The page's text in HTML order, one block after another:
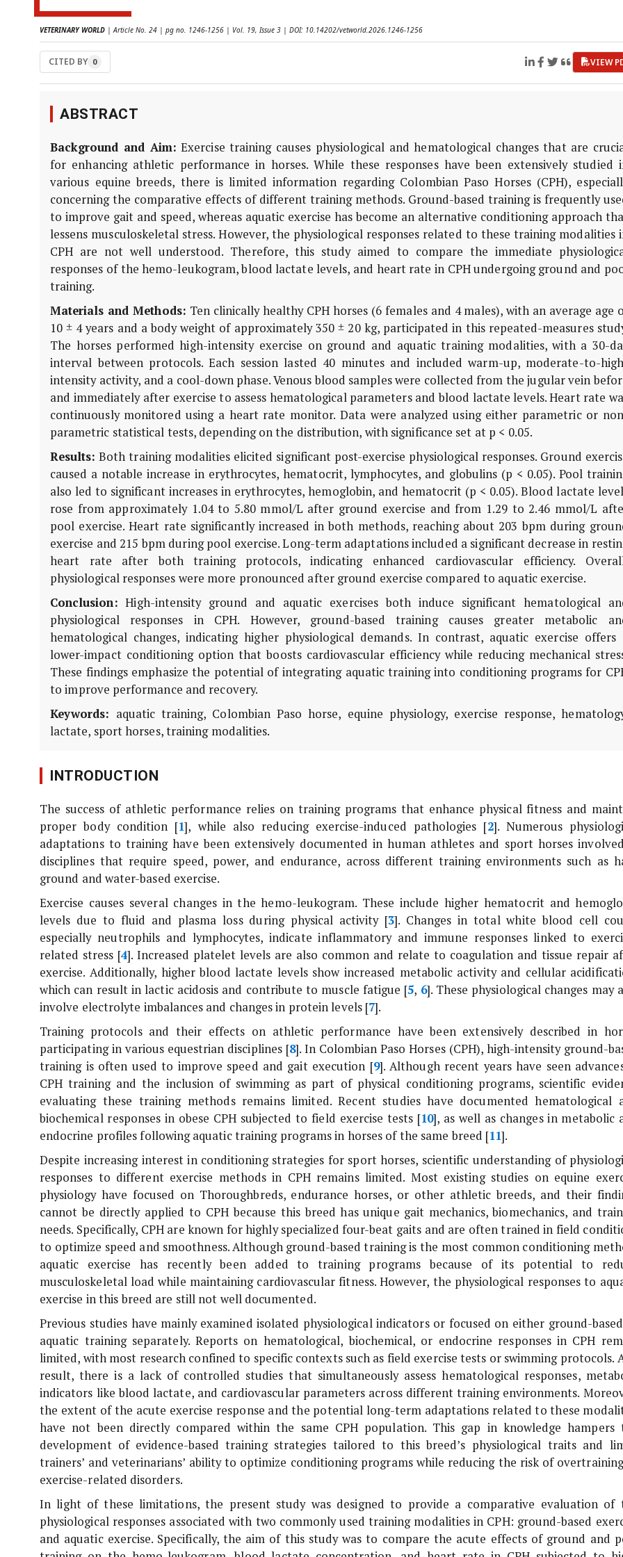
VETERINARY WORLD | Article No. 24 | pg no. 1246-1256 | Vol. 19, Issue 3 | DOI: 10.14202/vetworld.2026.1246-1256
CITED BY 0 VIEW
ABSTRACT
Background and Aim: Exercise training causes physiological and hematological changes that are
for enhancing athletic performance in horses. While these responses have been extensively studied
various equine breeds, there is limited information regarding Colombian Paso Horses (CPH),
concerning the comparative effects of different training methods. Ground-based training is frequently
to improve gait and speed, whereas aquatic exercise has become an alternative conditioning approach
lessens musculoskeletal stress. However, the physiological responses related to these training modalities
CPH are not well understood. Therefore, this study aimed to compare the immediate
responses of the hemo-leukogram, blood lactate levels, and heart rate in CPH undergoing ground and
training.
Materials and Methods: Ten clinically healthy CPH horses (6 females and 4 males), with an average age
10 ± 4 years and a body weight of approximately 350 ± 20 kg, participated in this repeated-measures
The horses performed high-intensity exercise on ground and aquatic training modalities, with a 30-
interval between protocols. Each session lasted 40 minutes and included warm-up, moderate-to-
intensity activity, and a cool-down phase. Venous blood samples were collected from the jugular vein
and immediately after exercise to assess hematological parameters and blood lactate levels. Heart rate
continuously monitored using a heart rate monitor. Data were analyzed using either parametric or
parametric statistical tests, depending on the distribution, with significance set at p < 0.05.
Results: Both training modalities elicited significant post-exercise physiological responses. Ground
caused a notable increase in erythrocytes, hematocrit, lymphocytes, and globulins (p < 0.05). Pool
also led to significant increases in erythrocytes, hemoglobin, and hematocrit (p < 0.05). Blood lactate
rose from approximately 1.04 to 5.80 mmol/L after ground exercise and from 1.29 to 2.46 mmol/L
pool exercise. Heart rate significantly increased in both methods, reaching about 203 bpm during
exercise and 215 bpm during pool exercise. Long-term adaptations included a significant decrease in
heart rate after both training protocols, indicating enhanced cardiovascular efficiency.
physiological responses were more pronounced after ground exercise compared to aquatic exercise.
Conclusion: High-intensity ground and aquatic exercises both induce significant hematological
physiological responses in CPH. However, ground-based training causes greater metabolic
hematological changes, indicating higher physiological demands. In contrast, aquatic exercise offers
lower-impact conditioning option that boosts cardiovascular efficiency while reducing mechanical
These findings emphasize the potential of integrating aquatic training into conditioning programs for
to improve performance and recovery.
Keywords: aquatic training, Colombian Paso horse, equine physiology, exercise response,
lactate, sport horses, training modalities.
INTRODUCTION
The success of athletic performance relies on training programs that enhance physical fitness and
proper body condition [1], while also reducing exercise-induced pathologies [2]. Numerous
adaptations to training have been extensively documented in human athletes and sport horses
disciplines that require speed, power, and endurance, across different training environments such as
ground and water-based exercise.
Exercise causes several changes in the hemo-leukogram. These include higher hematocrit and
levels due to fluid and plasma loss during physical activity [3]. Changes in total white blood cell
especially neutrophils and lymphocytes, indicate inflammatory and immune responses linked to
related stress [4]. Increased platelet levels are also common and relate to coagulation and tissue repair
exercise. Additionally, higher blood lactate levels show increased metabolic activity and cellular
which can result in lactic acidosis and contribute to muscle fatigue [5, 6]. These physiological changes may
involve electrolyte imbalances and changes in protein levels [7].
Training protocols and their effects on athletic performance have been extensively described in
participating in various equestrian disciplines [8]. In Colombian Paso Horses (CPH), high-intensity ground-
training is often used to improve speed and gait execution [9]. Although recent years have seen
CPH training and the inclusion of swimming as part of physical conditioning programs, scientific
evaluating these training methods remains limited. Recent studies have documented hematological
biochemical responses in obese CPH subjected to field exercise tests [10], as well as changes in metabolic
endocrine profiles following aquatic training programs in horses of the same breed [11].
Despite increasing interest in conditioning strategies for sport horses, scientific understanding of
responses to different exercise methods in CPH remains limited. Most existing studies on equine
physiology have focused on Thoroughbreds, endurance horses, or other athletic breeds, and their
cannot be directly applied to CPH because this breed has unique gait mechanics, biomechanics, and
needs. Specifically, CPH are known for highly specialized four-beat gaits and are often trained in field
to optimize speed and smoothness. Although ground-based training is the most common conditioning
aquatic exercise has recently been added to training programs because of its potential to
musculoskeletal load while maintaining cardiovascular fitness. However, the physiological responses to
exercise in this breed are still not well documented.
Previous studies have mainly examined isolated physiological indicators or focused on either ground-
aquatic training separately. Reports on hematological, biochemical, or endocrine responses in CPH
limited, with most research confined to specific contexts such as field exercise tests or swimming protocols.
result, there is a lack of controlled studies that simultaneously assess hematological responses,
indicators like blood lactate, and cardiovascular parameters across different training environments.
the extent of the acute exercise response and the potential long-term adaptations related to these
have not been directly compared within the same CPH population. This gap in knowledge hampers
development of evidence-based training strategies tailored to this breed’s physiological traits and
trainers’ and veterinarians’ ability to optimize conditioning programs while reducing the risk of
exercise-related disorders.
In light of these limitations, the present study was designed to provide a comparative evaluation of
physiological responses associated with two commonly used training modalities in CPH: ground-based
and aquatic exercise. Specifically, the aim of this study was to compare the acute effects of ground and